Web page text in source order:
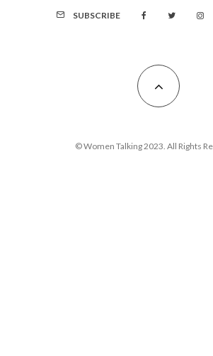
SUBSCRIBE
© Women Talking 2023. All Rights